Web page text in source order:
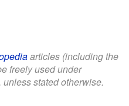
articles (including the
freely used under
unless stated otherwise.